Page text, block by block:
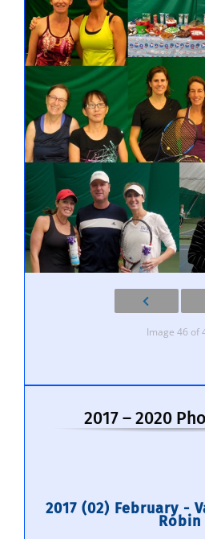
Image 46 of
2017 – 2020
2017 (02) February -
Robin